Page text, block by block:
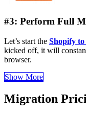
#3: Perform Full
Let’s start the Shopify
kicked off, it will
browser.
Show More
Migration